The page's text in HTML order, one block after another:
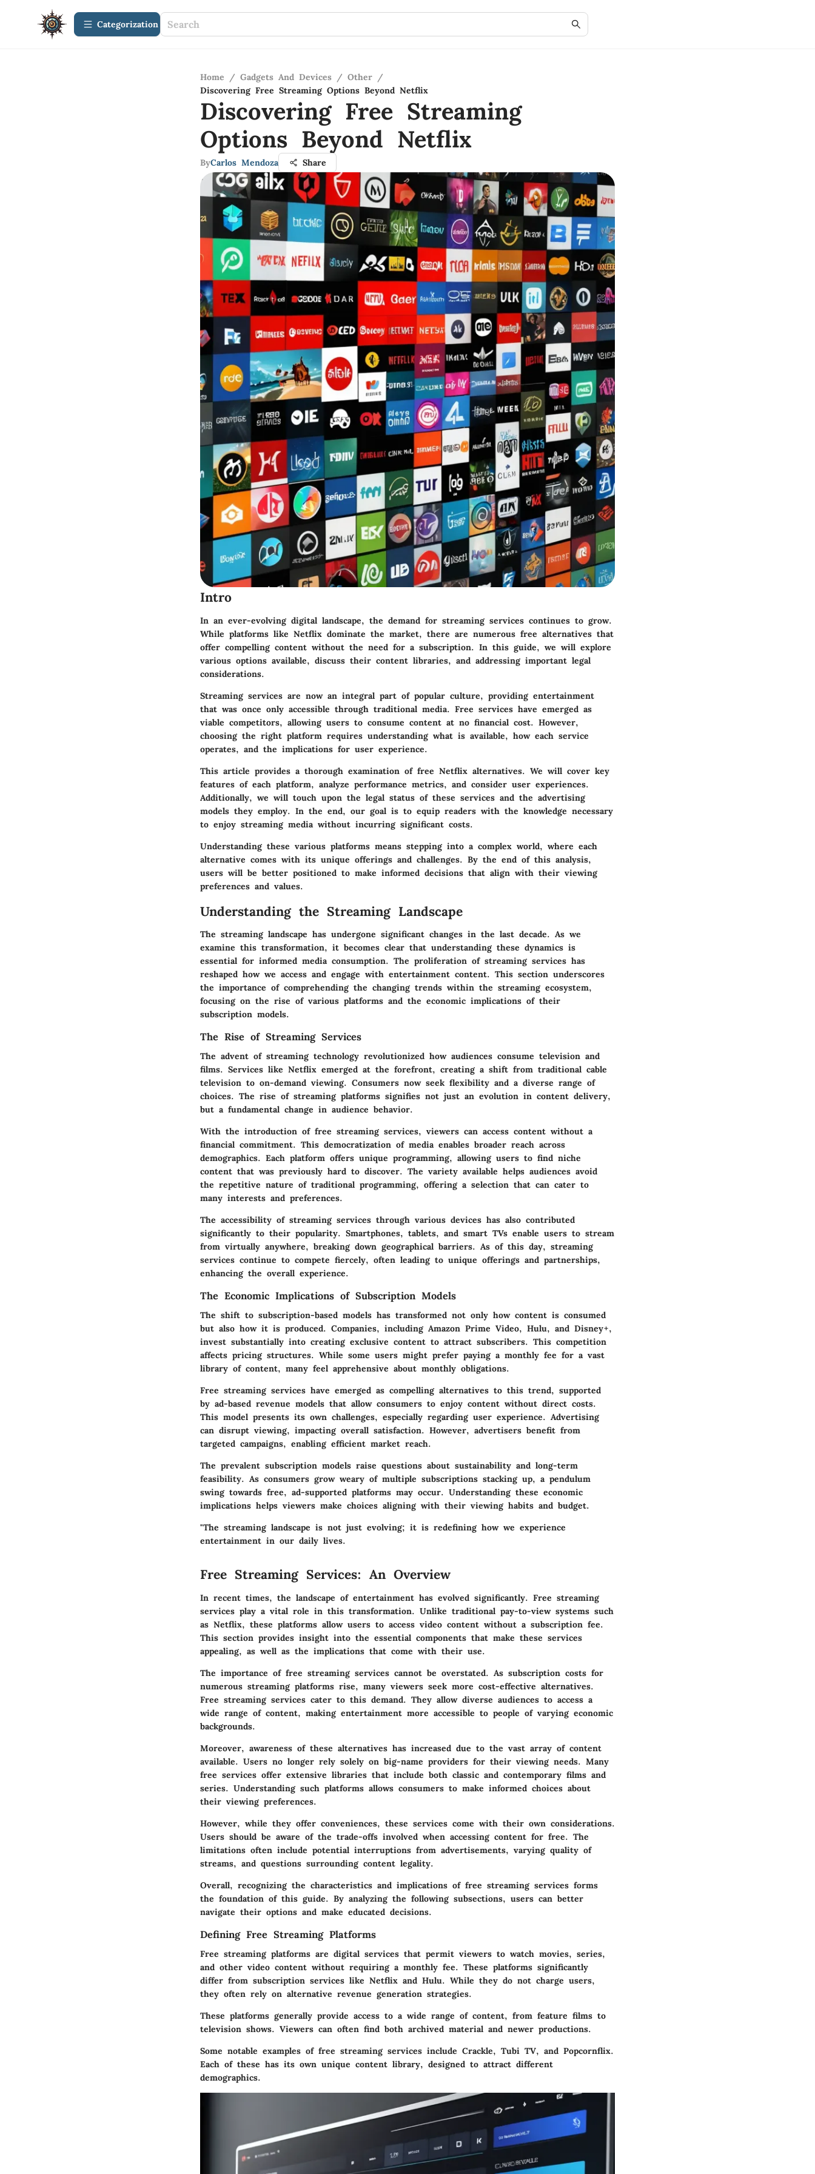
Сategorization
Home / Gadgets And Devices / Other /
Discovering Free Streaming Options Beyond Netflix
Discovering Free Streaming
Options Beyond Netflix
ByCarlos Mendoza Share
Intro
In an ever-evolving digital landscape, the demand for streaming services continues to grow.
While platforms like Netflix dominate the market, there are numerous free alternatives that
offer compelling content without the need for a subscription. In this guide, we will explore
various options available, discuss their content libraries, and addressing important legal
considerations.
Streaming services are now an integral part of popular culture, providing entertainment
that was once only accessible through traditional media. Free services have emerged as
viable competitors, allowing users to consume content at no financial cost. However,
choosing the right platform requires understanding what is available, how each service
operates, and the implications for user experience.
This article provides a thorough examination of free Netflix alternatives. We will cover key
features of each platform, analyze performance metrics, and consider user experiences.
Additionally, we will touch upon the legal status of these services and the advertising
models they employ. In the end, our goal is to equip readers with the knowledge necessary
to enjoy streaming media without incurring significant costs.
Understanding these various platforms means stepping into a complex world, where each
alternative comes with its unique offerings and challenges. By the end of this analysis,
users will be better positioned to make informed decisions that align with their viewing
preferences and values.
Understanding the Streaming Landscape
The streaming landscape has undergone significant changes in the last decade. As we
examine this transformation, it becomes clear that understanding these dynamics is
essential for informed media consumption. The proliferation of streaming services has
reshaped how we access and engage with entertainment content. This section underscores
the importance of comprehending the changing trends within the streaming ecosystem,
focusing on the rise of various platforms and the economic implications of their
subscription models.
The Rise of Streaming Services
The advent of streaming technology revolutionized how audiences consume television and
films. Services like Netflix emerged at the forefront, creating a shift from traditional cable
television to on-demand viewing. Consumers now seek flexibility and a diverse range of
choices. The rise of streaming platforms signifies not just an evolution in content delivery,
but a fundamental change in audience behavior.
With the introduction of free streaming services, viewers can access content without a
financial commitment. This democratization of media enables broader reach across
demographics. Each platform offers unique programming, allowing users to find niche
content that was previously hard to discover. The variety available helps audiences avoid
the repetitive nature of traditional programming, offering a selection that can cater to
many interests and preferences.
The accessibility of streaming services through various devices has also contributed
significantly to their popularity. Smartphones, tablets, and smart TVs enable users to stream
from virtually anywhere, breaking down geographical barriers. As of this day, streaming
services continue to compete fiercely, often leading to unique offerings and partnerships,
enhancing the overall experience.
The Economic Implications of Subscription Models
The shift to subscription-based models has transformed not only how content is consumed
but also how it is produced. Companies, including Amazon Prime Video, Hulu, and Disney+,
invest substantially into creating exclusive content to attract subscribers. This competition
affects pricing structures. While some users might prefer paying a monthly fee for a vast
library of content, many feel apprehensive about monthly obligations.
Free streaming services have emerged as compelling alternatives to this trend, supported
by ad-based revenue models that allow consumers to enjoy content without direct costs.
This model presents its own challenges, especially regarding user experience. Advertising
can disrupt viewing, impacting overall satisfaction. However, advertisers benefit from
targeted campaigns, enabling efficient market reach.
The prevalent subscription models raise questions about sustainability and long-term
feasibility. As consumers grow weary of multiple subscriptions stacking up, a pendulum
swing towards free, ad-supported platforms may occur. Understanding these economic
implications helps viewers make choices aligning with their viewing habits and budget.
"The streaming landscape is not just evolving; it is redefining how we experience
entertainment in our daily lives.
Free Streaming Services: An Overview
In recent times, the landscape of entertainment has evolved significantly. Free streaming
services play a vital role in this transformation. Unlike traditional pay-to-view systems such
as Netflix, these platforms allow users to access video content without a subscription fee.
This section provides insight into the essential components that make these services
appealing, as well as the implications that come with their use.
The importance of free streaming services cannot be overstated. As subscription costs for
numerous streaming platforms rise, many viewers seek more cost-effective alternatives.
Free streaming services cater to this demand. They allow diverse audiences to access a
wide range of content, making entertainment more accessible to people of varying economic
backgrounds.
Moreover, awareness of these alternatives has increased due to the vast array of content
available. Users no longer rely solely on big-name providers for their viewing needs. Many
free services offer extensive libraries that include both classic and contemporary films and
series. Understanding such platforms allows consumers to make informed choices about
their viewing preferences.
However, while they offer conveniences, these services come with their own considerations.
Users should be aware of the trade-offs involved when accessing content for free. The
limitations often include potential interruptions from advertisements, varying quality of
streams, and questions surrounding content legality.
Overall, recognizing the characteristics and implications of free streaming services forms
the foundation of this guide. By analyzing the following subsections, users can better
navigate their options and make educated decisions.
Defining Free Streaming Platforms
Free streaming platforms are digital services that permit viewers to watch movies, series,
and other video content without requiring a monthly fee. These platforms significantly
differ from subscription services like Netflix and Hulu. While they do not charge users,
they often rely on alternative revenue generation strategies.
These platforms generally provide access to a wide range of content, from feature films to
television shows. Viewers can often find both archived material and newer productions.
Some notable examples of free streaming services include Crackle, Tubi TV, and Popcornflix.
Each of these has its own unique content library, designed to attract different
demographics.